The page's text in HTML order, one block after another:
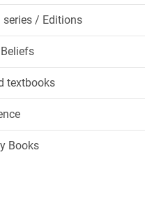
series / Editions
textbooks
Books